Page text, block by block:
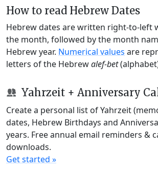
How to read Hebrew Dates
Hebrew dates are written right-to-left
the month, followed by the month
Hebrew year. Numerical values are
letters of the Hebrewalef-bet
Yahrzeit + Anniversary
Create a personal list of Yahrzeit
dates, Hebrew Birthdays and
years. Free annual email reminders &
downloads.
Get started »